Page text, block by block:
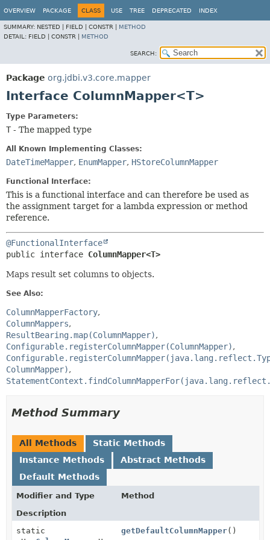
OVERVIEW PACKAGE CLASS USE TREE DEPRECATED INDEX
SUMMARY: NESTED | FIELD | CONSTR | METHOD
DETAIL: FIELD | CONSTR | METHOD
SEARCH:
Package org.jdbi.v3.core.mapper
Interface ColumnMapper<T>
Type Parameters:
T - The mapped type
All Known Implementing Classes:
DateTimeMapper, EnumMapper, HStoreColumnMapper
Functional Interface:
This is a functional interface and can therefore be used as
the assignment target for a lambda expression or method
reference.
@FunctionalInterface
public interface ColumnMapper<T>
Maps result set columns to objects.
See Also:
ColumnMapperFactory
ColumnMappers
ResultBearing.map(ColumnMapper)
Configurable.registerColumnMapper(ColumnMapper)
ColumnMapper)
Method Summary
All Methods
Static Methods
Instance Methods
Abstract Methods
Default Methods
Modifier and Type
Method
Description
static
getDefaultColumnMapper()